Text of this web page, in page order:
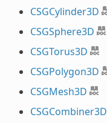
CSGCylinder3D
CSGSphere3D
CSGTorus3D
CSGPolygon3D
CSGMesh3D
CSGCombiner3D